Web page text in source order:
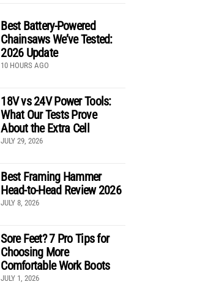
Best Battery-Powered
Chainsaws We’ve Tested:
2026 Update
10 HOURS AGO
18V vs 24V Power Tools:
What Our Tests Prove
About the Extra Cell
JULY 29, 2026
Best Framing Hammer
Head-to-Head Review 2026
JULY 8, 2026
Sore Feet? 7 Pro Tips for
Choosing More
Comfortable Work Boots
JULY 1, 2026